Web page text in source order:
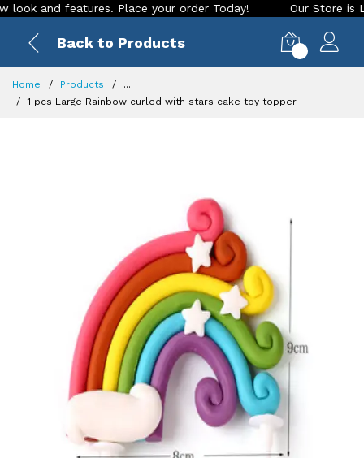
features. Place your order Today! Our Store is LIVE
Back to Products
Home Products
...
1 pcs Large Rainbow curled with stars cake toy topper